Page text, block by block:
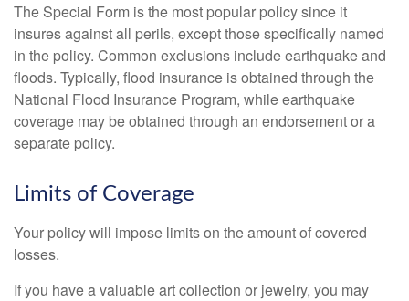
The Special Form is the most popular policy since it
insures against all perils, except those specifically named
in the policy. Common exclusions include earthquake and
floods. Typically, flood insurance is obtained through the
National Flood Insurance Program, while earthquake
coverage may be obtained through an endorsement or a
separate policy.
Limits of Coverage
Your policy will impose limits on the amount of covered
losses.
If you have a valuable art collection or jewelry, you may